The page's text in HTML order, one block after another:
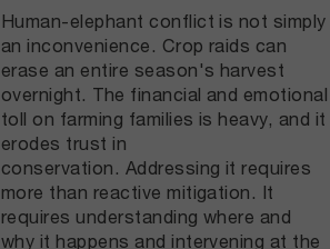
Human-elephant conflict is not simply
an inconvenience. Crop raids can
erase an entire season's harvest
overnight. The financial and emotional
toll on farming families is heavy, and it
erodes trust in
conservation. Addressing it requires
more than reactive mitigation. It
requires understanding where and
why it happens and intervening at the